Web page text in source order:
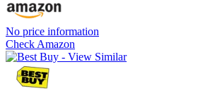
No price information
Check Amazon